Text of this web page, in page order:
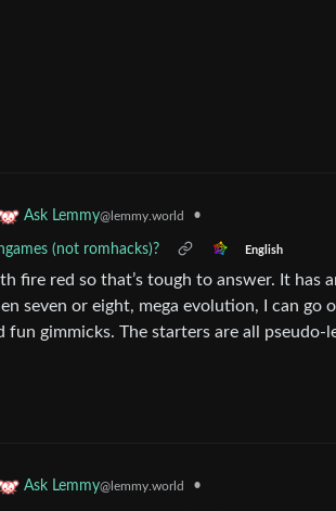
Ask Lemmy@lemmy.world •
(not romhacks)? English
fire red so that’s tough to answer. It has
seven or eight, mega evolution, I can
fun gimmicks. The starters are all pseudo-
Ask Lemmy@lemmy.world •